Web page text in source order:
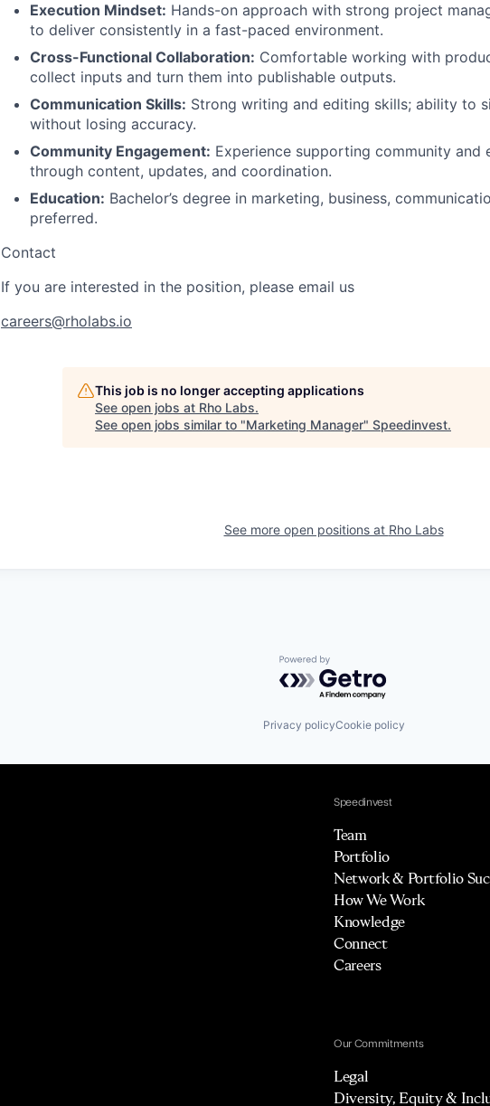
Execution Mindset: Hands-on approach with strong project
to deliver consistently in a fast-paced environment.
Cross-Functional Collaboration: Comfortable working with
collect inputs and turn them into publishable outputs.
Communication Skills: Strong writing and editing skills; ability to
without losing accuracy.
Community Engagement: Experience supporting community and
through content, updates, and coordination.
Education: Bachelor’s degree in marketing, business,
preferred.
Contact
If you are interested in the position, please email us
careers@rholabs.io
This job is no longer accepting applications
See open jobs at Rho Labs.
See open jobs similar to "Marketing Manager" Speedinvest.
See more open positions at Rho Labs
Powered by Getro.com
Privacy policyCookie policy
Speedinvest
Team
Portfolio
Network & Portfolio
How We Work
Knowledge
Connect
Careers
Our Commitments
Legal
Diversity, Equity &